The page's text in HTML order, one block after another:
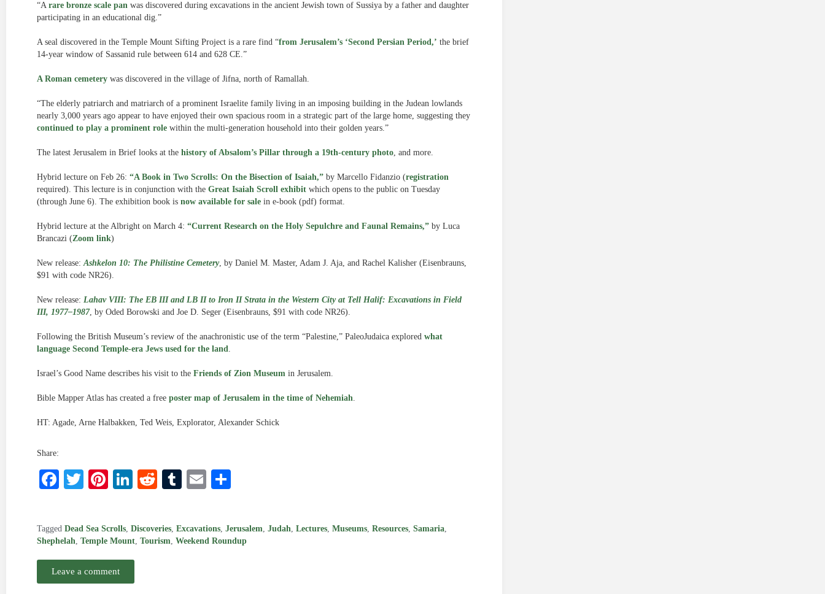
“A rare bronze scale pan was discovered during excavations in the ancient Jewish town of Sussiya by a father and daughter
participating in an educational dig.”
A seal discovered in the Temple Mount Sifting Project is a rare find “from Jerusalem’s ‘Second Persian Period,’ the brief
14-year window of Sassanid rule between 614 and 628 CE.”
A Roman cemetery was discovered in the village of Jifna, north of Ramallah.
“The elderly patriarch and matriarch of a prominent Israelite family living in an imposing building in the Judean lowlands
nearly 3,000 years ago appear to have enjoyed their own spacious room in a strategic part of the large home, suggesting they
continued to play a prominent role within the multi-generation household into their golden years.”
The latest Jerusalem in Brief looks at the history of Absalom’s Pillar through a 19th-century photo, and more.
Hybrid lecture on Feb 26: “A Book in Two Scrolls: On the Bisection of Isaiah,” by Marcello Fidanzio (registration
required). This lecture is in conjunction with the Great Isaiah Scroll exhibit which opens to the public on Tuesday
(through June 6). The exhibition book is now available for sale in e-book (pdf) format.
Hybrid lecture at the Albright on March 4: “Current Research on the Holy Sepulchre and Faunal Remains,” by Luca
Brancazi (Zoom link)
New release:Ashkelon 10: The Philistine Cemetery, by Daniel M. Master, Adam J. Aja, and Rachel Kalisher (Eisenbrauns,
$91 with code NR26).
New release: Lahav VIII: The EB III and LB II to Iron II Strata in the Western City at Tell Halif: Excavations in Field
III, 1977–1987, by Oded Borowski and Joe D. Seger (Eisenbrauns, $91 with code NR26).
Following the British Museum’s review of the anachronistic use of the term “Palestine,” PaleoJudaica explored what
language Second Temple-era Jews used for the land.
Israel’s Good Name describes his visit to the Friends of Zion Museum in Jerusalem.
Bible Mapper Atlas has created a free poster map of Jerusalem in the time of Nehemiah.
HT: Agade, Arne Halbakken, Ted Weis, Explorator, Alexander Schick
Share:
Facebook
Twitter
Pinterest
LinkedIn
RedditTumblr
Email
Tagged Dead Sea Scrolls, Discoveries, Excavations, Jerusalem, Judah, Lectures, Museums, Resources, Samaria,
Shephelah, Temple Mount, Tourism, Weekend Roundup
Leave a comment